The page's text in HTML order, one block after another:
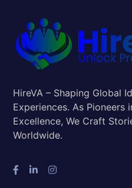
HireVA – Shaping Global
Experiences. As Pioneers
Excellence, We Craft
Worldwide.